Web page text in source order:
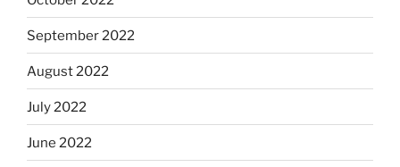
September 2022
August 2022
July 2022
June 2022